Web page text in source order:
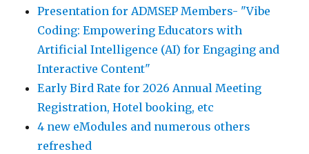
Presentation for ADMSEP Members- "Vibe
Coding: Empowering Educators with
Artificial Intelligence (AI) for Engaging and
Interactive Content"
Early Bird Rate for 2026 Annual Meeting
Registration, Hotel booking, etc
4 new eModules and numerous others
refreshed